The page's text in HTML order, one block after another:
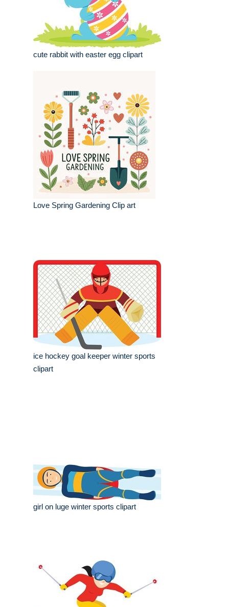
cute rabbit with easter egg clipart
Love Spring Gardening Clip art
ice hockey goal keeper winter sports
clipart
girl on luge winter sports clipart